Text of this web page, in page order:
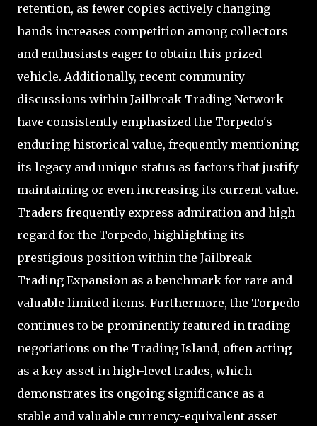
retention, as fewer copies actively changing
hands increases competition among collectors
and enthusiasts eager to obtain this prized
vehicle. Additionally, recent community
discussions within Jailbreak Trading Network
have consistently emphasized the Torpedo's
enduring historical value, frequently mentioning
its legacy and unique status as factors that justify
maintaining or even increasing its current value.
Traders frequently express admiration and high
regard for the Torpedo, highlighting its
prestigious position within the Jailbreak
Trading Expansion as a benchmark for rare and
valuable limited items. Furthermore, the Torpedo
continues to be prominently featured in trading
negotiations on the Trading Island, often acting
as a key asset in high-level trades, which
demonstrates its ongoing significance as a
stable and valuable currency-equivalent asset